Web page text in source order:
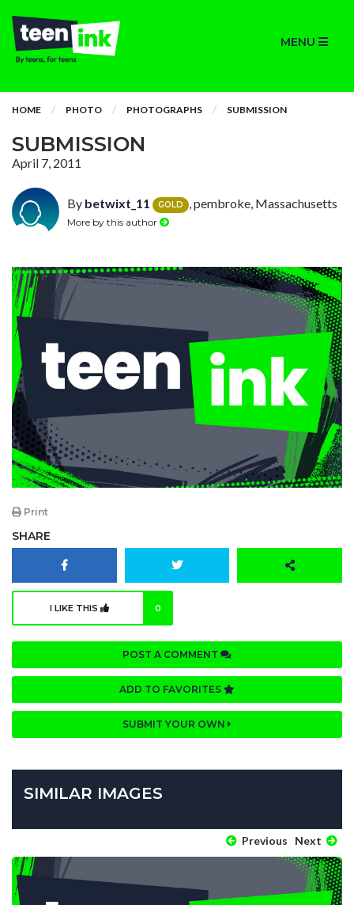
MENU
HOME PHOTO PHOTOGRAPHS SUBMISSION
SUBMISSION
April 7, 2011
By betwixt_11 GOLD , pembroke, Massachusetts
More by this author
Print
SHARE
I LIKE THIS 0
POST A COMMENT
ADD TO FAVORITES
SUBMIT YOUR OWN
SIMILAR IMAGES
Previous Next